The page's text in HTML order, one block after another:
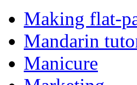
Making flat-
Mandarin
Manicure